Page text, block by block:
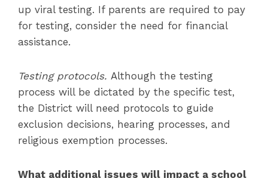
up viral testing. If parents are required to pay
for testing, consider the need for financial
assistance.
Testing protocols. Although the testing
process will be dictated by the specific test,
the District will need protocols to guide
exclusion decisions, hearing processes, and
religious exemption processes.
What additional issues will impact a school